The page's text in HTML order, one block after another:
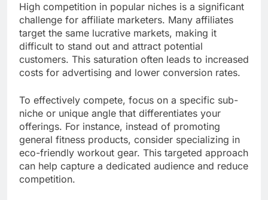
High competition in popular niches is a significant
challenge for affiliate marketers. Many affiliates
target the same lucrative markets, making it
difficult to stand out and attract potential
customers. This saturation often leads to increased
costs for advertising and lower conversion rates.
To effectively compete, focus on a specific sub-
niche or unique angle that differentiates your
offerings. For instance, instead of promoting
general fitness products, consider specializing in
eco-friendly workout gear. This targeted approach
can help capture a dedicated audience and reduce
competition.